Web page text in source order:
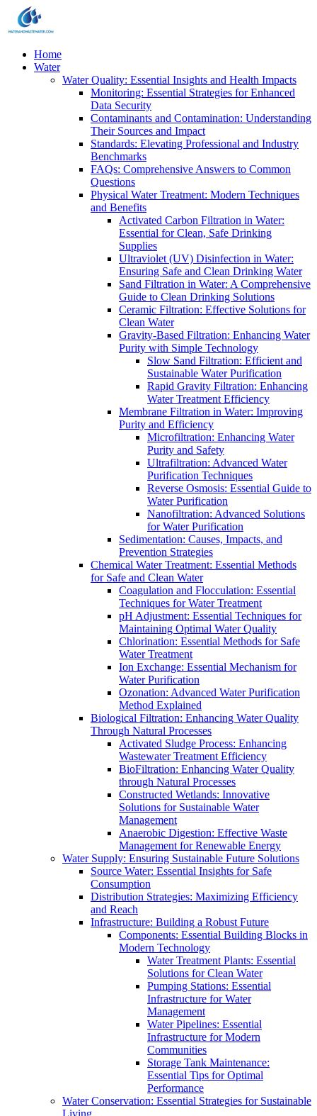
Home
Water
Water Quality: Essential Insights and Health Impacts
Monitoring: Essential Strategies for Enhanced
Data Security
Contaminants and Contamination: Understanding
Their Sources and Impact
Standards: Elevating Professional and Industry
Benchmarks
FAQs: Comprehensive Answers to Common
Questions
Physical Water Treatment: Modern Techniques
and Benefits
Activated Carbon Filtration in Water:
Essential for Clean, Safe Drinking
Supplies
Ultraviolet (UV) Disinfection in Water:
Ensuring Safe and Clean Drinking Water
Sand Filtration in Water: A Comprehensive
Guide to Clean Drinking Solutions
Ceramic Filtration: Effective Solutions for
Clean Water
Gravity-Based Filtration: Enhancing Water
Purity with Simple Technology
Slow Sand Filtration: Efficient and
Sustainable Water Purification
Rapid Gravity Filtration: Enhancing
Water Treatment Efficiency
Membrane Filtration in Water: Improving
Purity and Efficiency
Microfiltration: Enhancing Water
Purity and Safety
Ultrafiltration: Advanced Water
Purification Techniques
Reverse Osmosis: Essential Guide to
Water Purification
Nanofiltration: Advanced Solutions
for Water Purification
Sedimentation: Causes, Impacts, and
Prevention Strategies
Chemical Water Treatment: Essential Methods
for Safe and Clean Water
Coagulation and Flocculation: Essential
Techniques for Water Treatment
pH Adjustment: Essential Techniques for
Maintaining Optimal Water Quality
Chlorination: Essential Methods for Safe
Water Treatment
Ion Exchange: Essential Mechanism for
Water Purification
Ozonation: Advanced Water Purification
Method Explained
Biological Filtration: Enhancing Water Quality
Through Natural Processes
Activated Sludge Process: Enhancing
Wastewater Treatment Efficiency
BioFiltration: Enhancing Water Quality
through Natural Processes
Constructed Wetlands: Innovative
Solutions for Sustainable Water
Management
Anaerobic Digestion: Effective Waste
Management for Renewable Energy
Water Supply: Ensuring Sustainable Future Solutions
Source Water: Essential Insights for Safe
Consumption
Distribution Strategies: Maximizing Efficiency
and Reach
Infrastructure: Building a Robust Future
Components: Essential Building Blocks in
Modern Technology
Water Treatment Plants: Essential
Solutions for Clean Water
Pumping Stations: Essential
Infrastructure for Water
Management
Water Pipelines: Essential
Infrastructure for Modern
Communities
Storage Tank Maintenance:
Essential Tips for Optimal
Performance
Water Conservation: Essential Strategies for Sustainable
Living